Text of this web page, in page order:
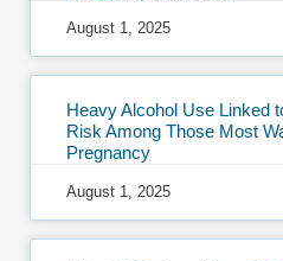
August 1, 2025
Heavy Alcohol Use Linked
Risk Among Those Most
Pregnancy
August 1, 2025